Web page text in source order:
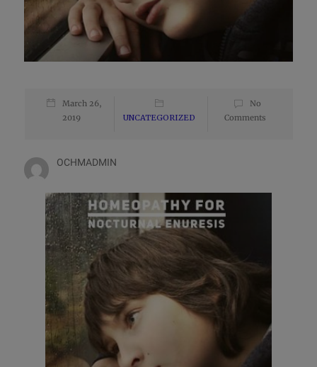
March 26,
2019
UNCATEGORIZED
No
Comments
OCHMADMIN